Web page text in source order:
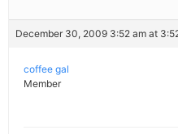
December 30, 2009 3:52 am at
coffee gal
Member